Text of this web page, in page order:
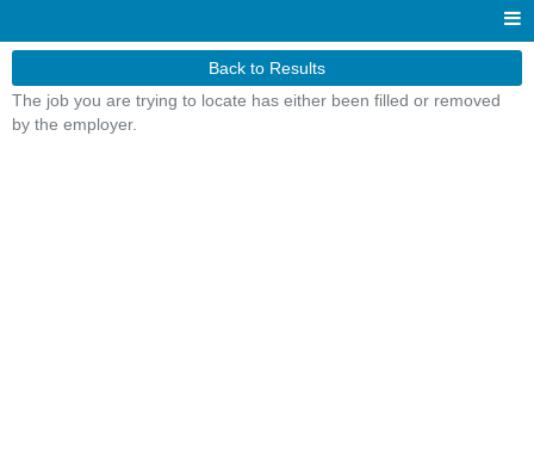
Back to Results
The job you are trying to locate has either been filled or removed
by the employer.